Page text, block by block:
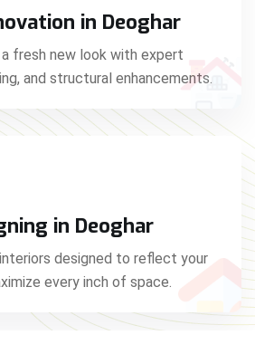
in Deoghar
fresh new look with expert
and structural enhancements.
in Deoghar
designed to reflect your
every inch of space.